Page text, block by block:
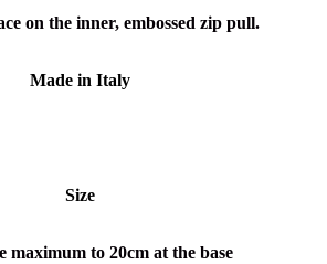
on the inner, embossed zip pull.
Made in Italy
Size
maximum to 20cm at the base